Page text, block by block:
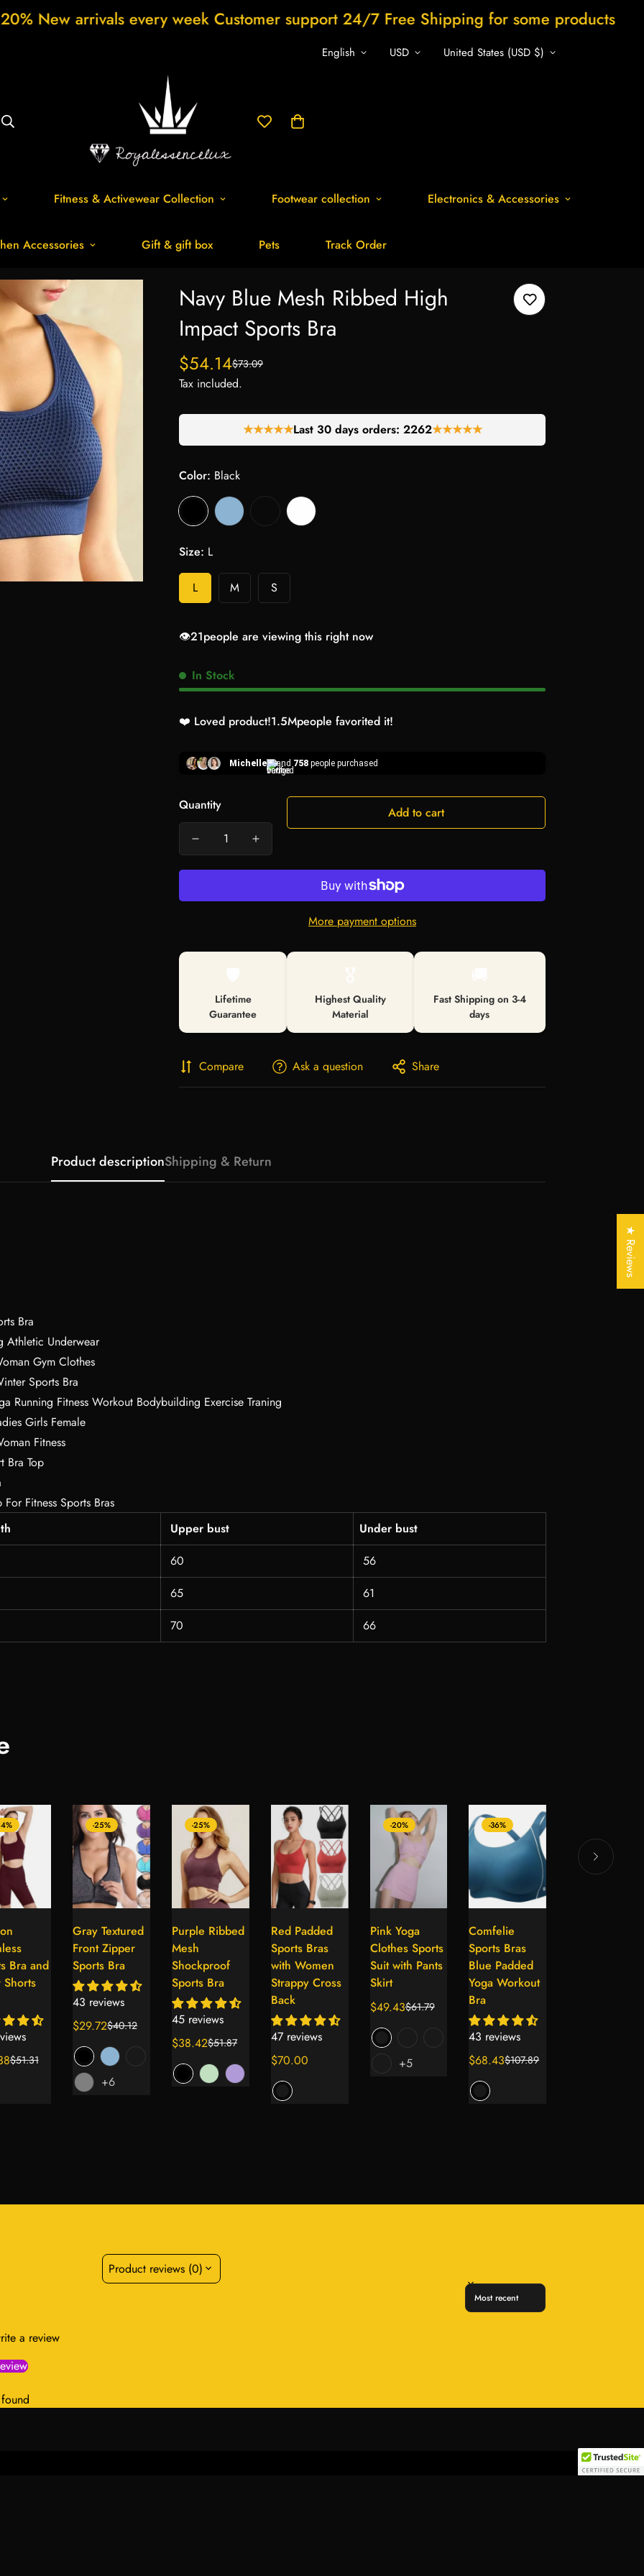
every week Customer support 24/7 Free Shipping for some products Shop now
English USD United States (USD $)
Fitness & Activewear Collection Footwear collection Electronics & Accessories
Accessories Gift & gift box Pets Track Order
Navy Blue Mesh Ribbed High
Impact Sports Bra
Sale
price
$54.14
Regular
price
$73.09
Tax included.
★★★★★Last 30 days orders: 2262★★★★★
Color: Black
Size: L
L M S
👁️21people are viewing this right now
In Stock
❤️ Loved product!1.5Mpeople favorited it!
Michelle and 758 people purchased
Quantity Add to cart
More payment options
Lifetime
Guarantee
Highest Quality
Material
Fast Shipping on 3-4
days
Compare Ask a question Share
Product descriptionShipping & Return
Bra
Athletic Underwear
Gym Clothes
Sports Bra
Running Fitness Workout Bodybuilding Exercise Traning
Girls Female
Fitness
Bra Top
For Fitness Sports Bras
Upper bust
Under bust
60
56
65
61
70 66
Select
options
Bra and
Shorts
$51.31
-25%
Select
options
Gray Textured
Front Zipper
Sports Bra
43 reviews
Sale
price
$29.72
Regular
price
$40.12
+6
-25%
Select
Purple Ribbed
Mesh
Shockproof
Sports Bra
45 reviews
Sale
price
$38.42
Regular
price
$51.87
Select
options
Red Padded
Sports Bras
with Women
Strappy Cross
Back
47 reviews
Regular
price
$70.00
-20%
Select
options
Pink Yoga
Clothes Sports
Suit with Pants
Skirt
Sale
price
$49.43
Regular
price
$61.79
+5
-36%
Select
options
Comfelie
Sports Bras
Blue Padded
Yoga Workout
Bra
43 reviews
Sale
price
$68.43
Regular
price
$107.89
Product reviews (0)
Sort reviews by
a review
★ Reviews